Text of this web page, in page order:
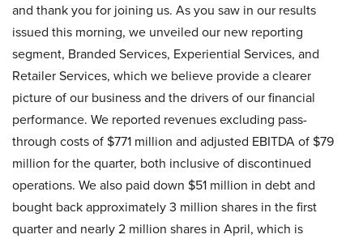
and thank you for joining us. As you saw in our results
issued this morning, we unveiled our new reporting
segment, Branded Services, Experiential Services, and
Retailer Services, which we believe provide a clearer
picture of our business and the drivers of our financial
performance. We reported revenues excluding pass-
through costs of $771 million and adjusted EBITDA of $79
million for the quarter, both inclusive of discontinued
operations. We also paid down $51 million in debt and
bought back approximately 3 million shares in the first
quarter and nearly 2 million shares in April, which is